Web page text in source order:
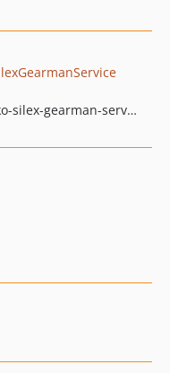
pkg:composer/gecko-packages/gecko-silex-gearman-service